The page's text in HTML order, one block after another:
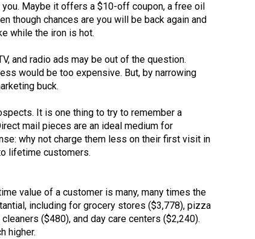
Maybe it offers a $10-off coupon, a free oil
though chances are you will be back again and
while the iron is hot.
and radio ads may be out of the question.
would be too expensive. But, by narrowing
buck.
It is one thing to try to remember a
mail pieces are an ideal medium for
why not charge them less on their first visit in
lifetime customers.
value of a customer is many, many times the
including for grocery stores ($3,778), pizza
($480), and day care centers ($2,240).
higher.